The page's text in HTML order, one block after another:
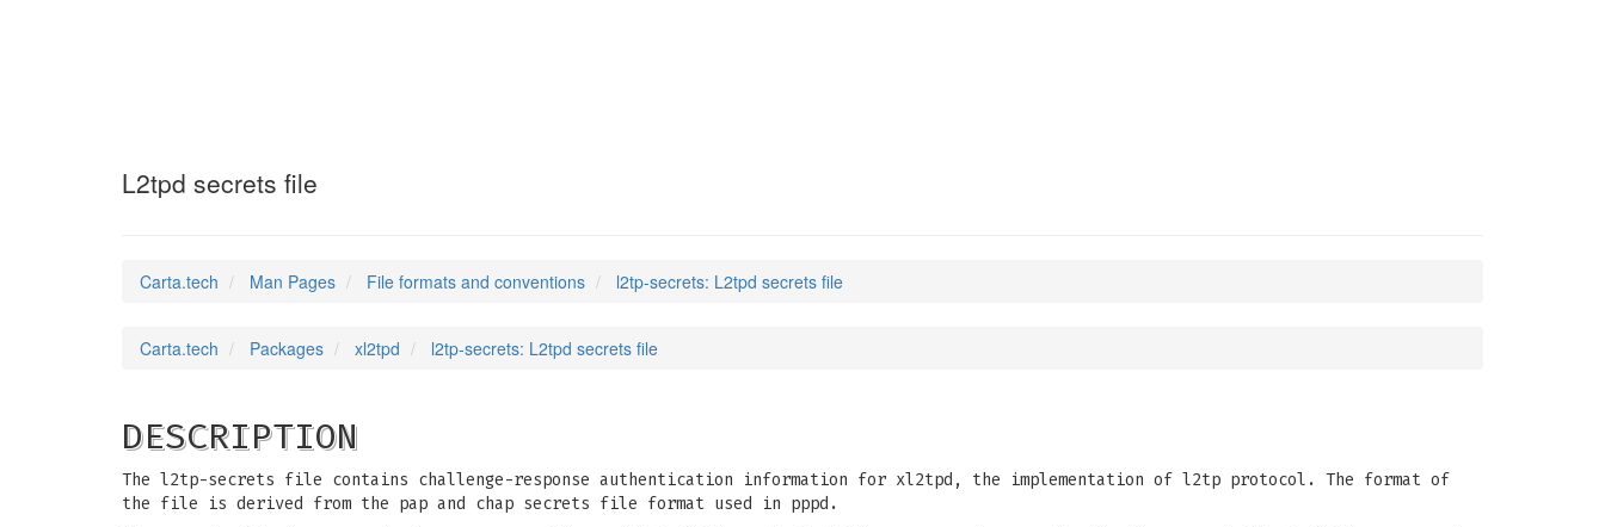
L2tpd secrets file
Carta.tech Man Pages File formats and conventions l2tp-secrets: L2tpd secrets file
Carta.tech Packages xl2tpd l2tp-secrets: L2tpd secrets file
DESCRIPTION
The l2tp-secrets file contains challenge-response authentication information for xl2tpd, the implementation of l2tp protocol. The format of
the file is derived from the pap and chap secrets file format used in pppd.